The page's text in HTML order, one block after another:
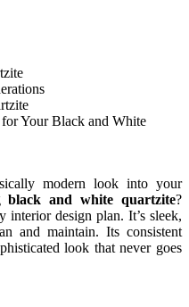
Your Black and White
modern look into your
black and white quartzite?
design plan. It’s sleek,
and maintain. Its consistent
look that never goes